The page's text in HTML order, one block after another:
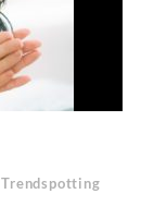
Trendspotting